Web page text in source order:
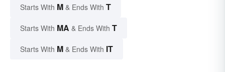
Starts With M & Ends With T
Starts With MA & Ends With T
Starts With M & Ends With IT